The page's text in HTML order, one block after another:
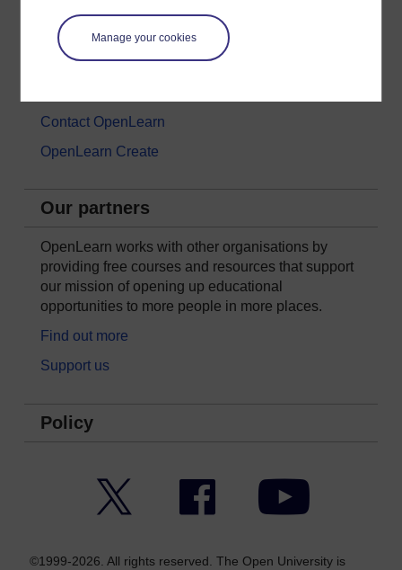
Manage your cookies
About us
Frequently asked questions
Contact OpenLearn
OpenLearn Create
Our partners
OpenLearn works with other organisations by
providing free courses and resources that support
our mission of opening up educational
opportunities to more people in more places.
Find out more
Support us
Policy
Facebook YouTube
©1999-2026. All rights reserved. The Open University is